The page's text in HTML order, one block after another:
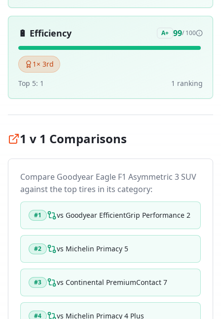
🔋 Efficiency A+ 99/ 100
1 × 3rd
Top 5: 1 1 ranking
1 v 1 Comparisons
Compare Goodyear Eagle F1 Asymmetric 3 SUV
against the top tires in its category:
#1 vs Goodyear EfficientGrip Performance 2
#2 vs Michelin Primacy 5
#3 vs Continental PremiumContact 7
#4 vs Michelin Primacy 4 Plus